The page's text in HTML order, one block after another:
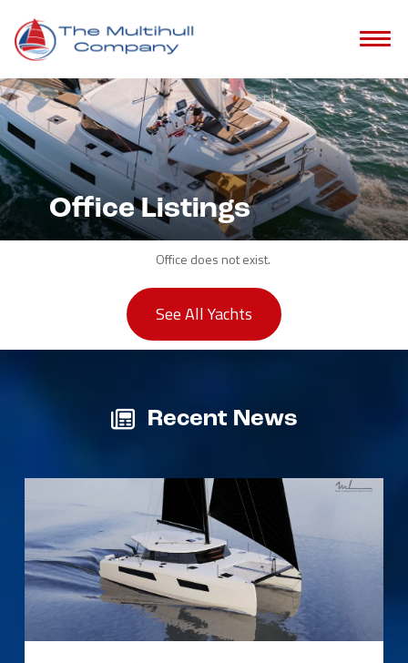
Office Listings
Office does not exist.
See All Yachts
Recent News